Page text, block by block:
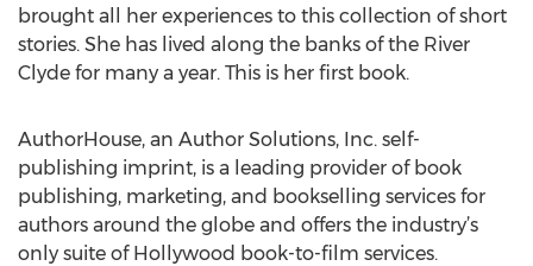
brought all her experiences to this collection of short
stories. She has lived along the banks of the River
Clyde for many a year. This is her first book.
AuthorHouse, an Author Solutions, Inc. self-
publishing imprint, is a leading provider of book
publishing, marketing, and bookselling services for
authors around the globe and offers the industry’s
only suite of Hollywood book-to-film services.